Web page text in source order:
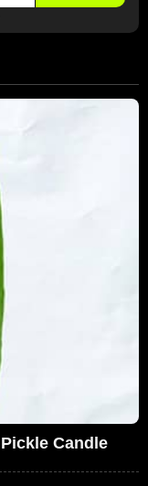
Candle